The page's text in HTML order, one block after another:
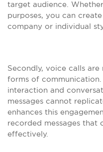
target audience.
purposes, you can
company or individual
Secondly, voice calls
forms of
interaction and
messages cannot
enhances this
recorded messages
effectively.